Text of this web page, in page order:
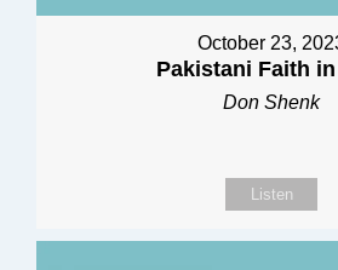
October 23,
Pakistani Faith
Don Shenk
Listen